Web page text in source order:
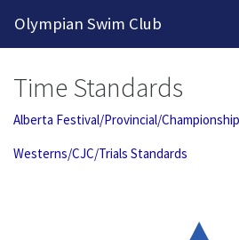
Olympian Swim Club
Time Standards
Alberta Festival/Provincial/
Westerns/CJC/Trials Standards